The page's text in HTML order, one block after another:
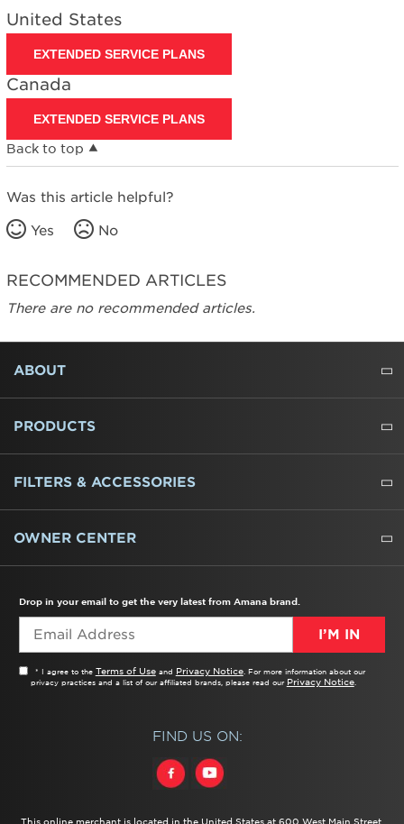
United
States
Canada
United States
EXTENDED SERVICE PLANS
Canada
EXTENDED SERVICE PLANS
Back to top
Was this article helpful?
Yes No
RECOMMENDED ARTICLES
There are no recommended articles.
FOOTER
ABOUT
ABOUT US
WHERE TO BUY
PRESSROOM
CAREERS
CONTACT US
OUTLET STORE
AMANA BRAND HISTORY
PRODUCTS
REFRIGERATORS
FREEZERS
RANGES
WALL OVENS
COOKTOPS
MICROWAVES
HOODS
DISHWASHERS
WASHERS
DRYERS
HEATING AND COOLING
FILTERS & ACCESSORIES
WATER FILTERS
ALL CLEANERS
OWNER CENTER
This online merchant is located in the United States at 600 West Main Street,
Drop in your email to get the very latest from Amana brand.
I’M IN
* I agree to the Terms of Useand Privacy Notice. For more information about our
privacy practices and a list of our affiliated brands, please read our Privacy Notice.
FIND US ON: